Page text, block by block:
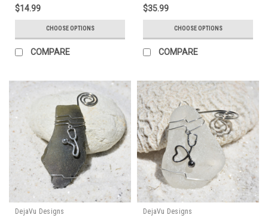
$14.99
CHOOSE OPTIONS
COMPARE
Professional - Choose the Color
- Frosted, Green, Brown, or Aqua
- Made to Order
$35.99
CHOOSE OPTIONS
COMPARE
DejaVu Designs
DejaVu Designs